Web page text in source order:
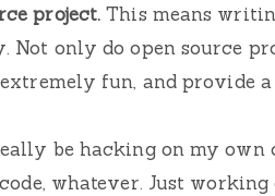
project. This means
Not only do open source
fun, and provide
be hacking on my own
whatever. Just working